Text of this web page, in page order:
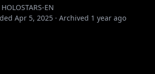
EN
Apr 5, 2025 · Archived 1 year ago